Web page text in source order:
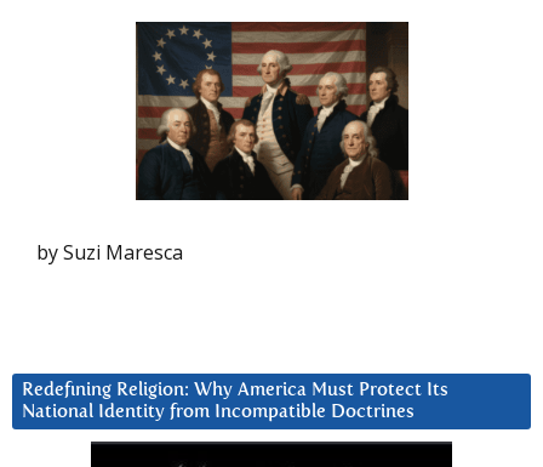
by Suzi Maresca
Redefining Religion: Why America Must Protect Its
National Identity from Incompatible Doctrines